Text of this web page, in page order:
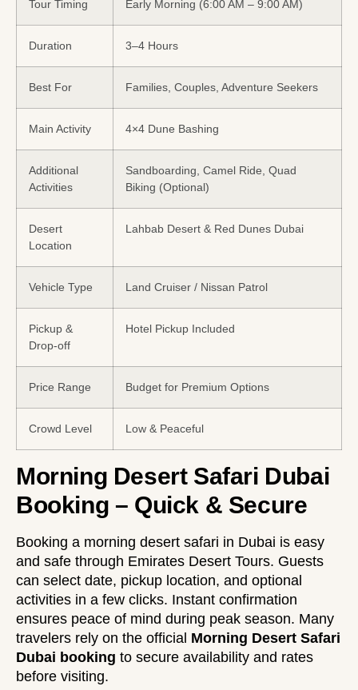
Tour Timing Early Morning (6:00 AM – 9:00 AM)
Duration 3–4 Hours
Best For Families, Couples, Adventure Seekers
Main Activity 4×4 Dune Bashing
Additional
Activities
Sandboarding, Camel Ride, Quad
Biking (Optional)
Desert
Location
Lahbab Desert & Red Dunes Dubai
Vehicle Type Land Cruiser / Nissan Patrol
Pickup &
Drop-off
Hotel Pickup Included
Price Range Budget for Premium Options
Crowd Level Low & Peaceful
Morning Desert Safari Dubai
Booking – Quick & Secure
Booking a morning desert safari in Dubai is easy
and safe through Emirates Desert Tours. Guests
can select date, pickup location, and optional
activities in a few clicks. Instant confirmation
ensures peace of mind during peak season. Many
travelers rely on the official Morning Desert Safari
Dubai booking to secure availability and rates
before visiting.